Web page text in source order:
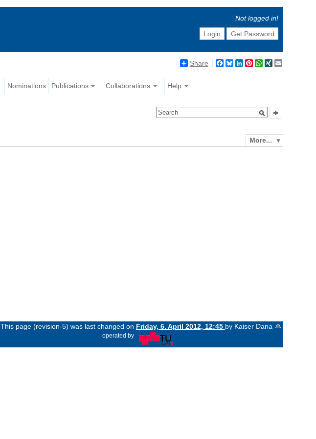
Not logged in!
Login
Get Password
Share Facebook
BlueskyLinkedIn
Pinterest
WhatsApp
XING
Nominations Publications Collaborations Help
More...
This page (revision-5) was last changed on Friday, 6. April 2012, 12:45 by Kaiser Dana
operated by